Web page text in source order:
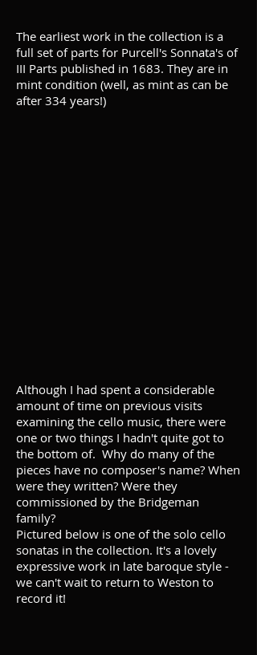
The earliest work in the collection is a
full set of parts for Purcell's Sonnata's of
III Parts published in 1683. They are in
mint condition (well, as mint as can be
after 334 years!)
Although I had spent a considerable
amount of time on previous visits
examining the cello music, there were
one or two things I hadn't quite got to
the bottom of. Why do many of the
pieces have no composer's name? When
were they written? Were they
commissioned by the Bridgeman
family?
Pictured below is one of the solo cello
sonatas in the collection. It's a lovely
expressive work in late baroque style -
we can't wait to return to Weston to
record it!